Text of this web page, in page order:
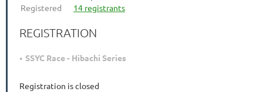
Registered
14 registrants
REGISTRATION
SSYC Race - Hibachi Series
Registration is closed